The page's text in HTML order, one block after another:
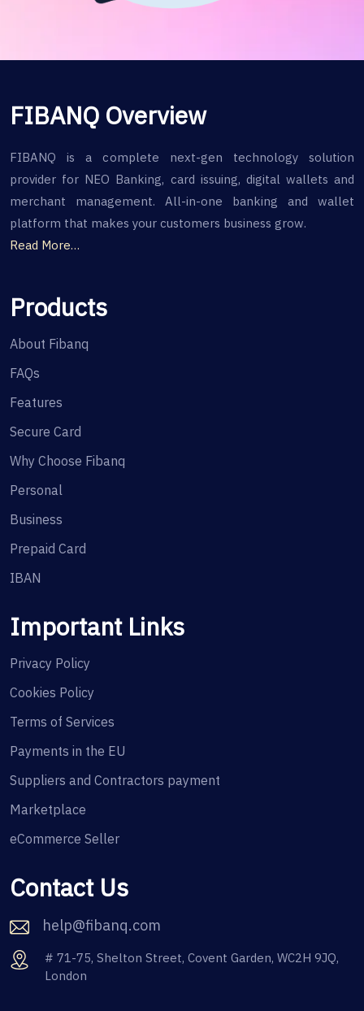
FIBANQ Overview
FIBANQ is a complete next-gen technology solution
provider for NEO Banking, card issuing, digital wallets and
merchant management. All-in-one banking and wallet
platform that makes your customers business grow.
Read More…
Products
About Fibanq
FAQs
Features
Secure Card
Why Choose Fibanq
Personal
Business
Prepaid Card
IBAN
Important Links
Privacy Policy
Cookies Policy
Terms of Services
Payments in the EU
Suppliers and Contractors payment
Marketplace
eCommerce Seller
Contact Us
help@fibanq.com
# 71-75, Shelton Street, Covent Garden, WC2H 9JQ,
London